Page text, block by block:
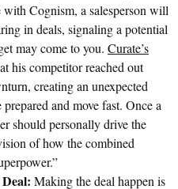
Cognism, a salesperson will
in deals, signaling a potential
may come to you. Curate’s
his competitor reached out
creating an unexpected
and move fast. Once a
should personally drive the
of how the combined
Making the deal happen is